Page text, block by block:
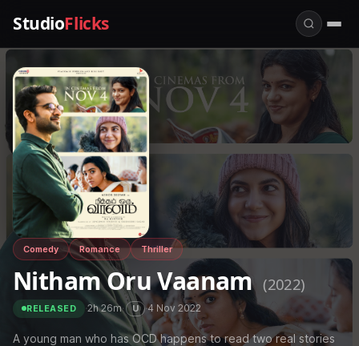
StudioFlicks
Comedy Romance Thriller
Nitham Oru Vaanam (2022)
RELEASED ·2h 26m· U ·4 Nov 2022
A young man who has OCD happens to read two real stories